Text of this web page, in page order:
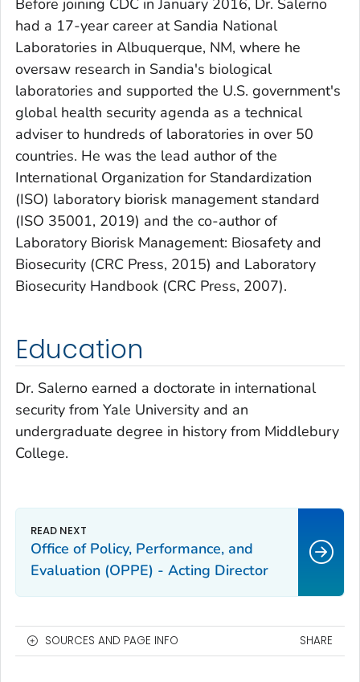
Before joining CDC in January 2016, Dr. Salerno
had a 17-year career at Sandia National
Laboratories in Albuquerque, NM, where he
oversaw research in Sandia's biological
laboratories and supported the U.S. government's
global health security agenda as a technical
adviser to hundreds of laboratories in over 50
countries. He was the lead author of the
International Organization for Standardization
(ISO) laboratory biorisk management standard
(ISO 35001, 2019) and the co-author of
Laboratory Biorisk Management: Biosafety and
Biosecurity (CRC Press, 2015) and Laboratory
Biosecurity Handbook (CRC Press, 2007).
Education
Dr. Salerno earned a doctorate in international
security from Yale University and an
undergraduate degree in history from Middlebury
College.
Office of Policy, Performance, and
Evaluation (OPPE) - Acting Director
SOURCES AND PAGE INFO SHARE